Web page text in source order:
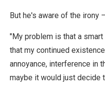
But he's aware of the irony
"My problem is that a
that my continued
annoyance, interference in
maybe it would just decide